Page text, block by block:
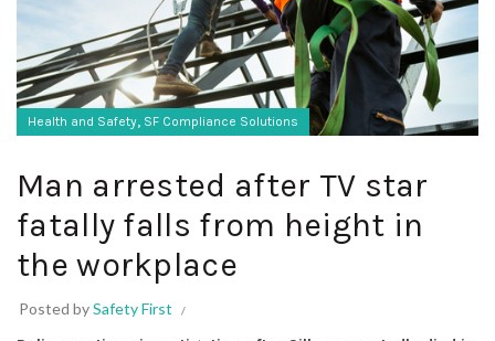
Health and Safety, SF Compliance Solutions
Man arrested after TV star
fatally falls from height in
the workplace
Posted bySafety First